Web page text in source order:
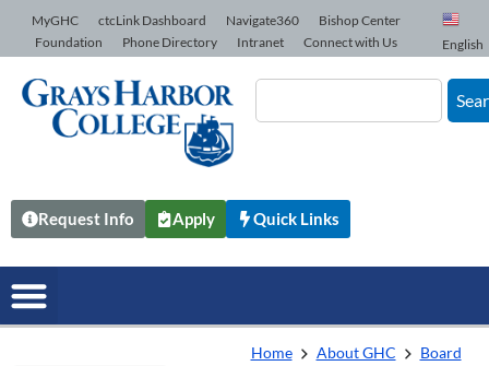
Skip to Content
MyGHC ctcLink Dashboard Navigate360
Bishop Center
Foundation
Phone Directory Intranet Connect with Us English
Request Info Apply Quick Links
Home About GHC
Board